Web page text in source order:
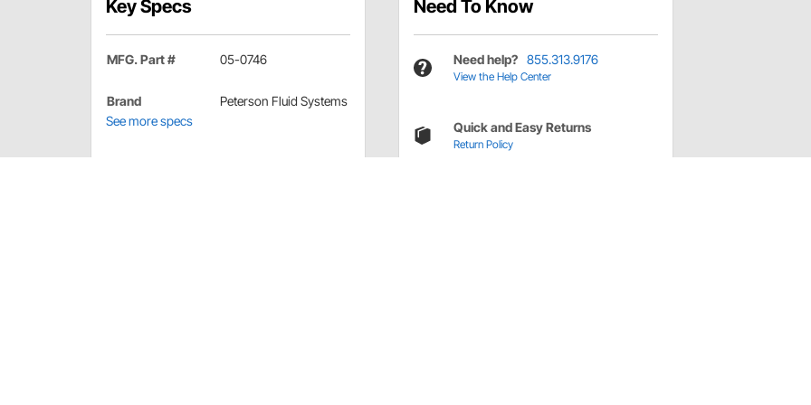
Key Specs
MFG. Part # 05-0746
Brand
Peterson Fluid Systems
See more specs
Need To Know
Need help? 855.313.9176
View the Help Center
Quick and Easy Returns
Return Policy